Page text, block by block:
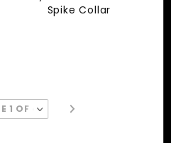
Spike Collar